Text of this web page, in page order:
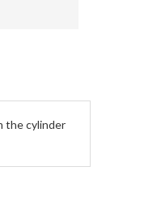
the cylinder